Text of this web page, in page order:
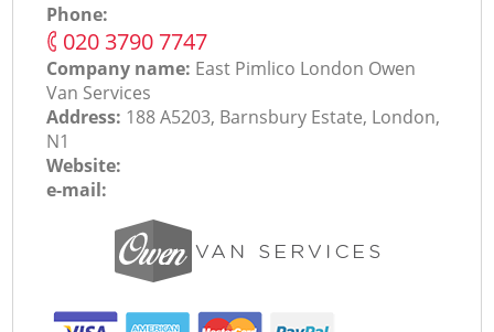
Phone:
‎020 3790 7747
Company name: East Pimlico London Оwen
Van Services
Address: 188 A5203, Barnsbury Estate, London,
N1
Website:
e-mail: